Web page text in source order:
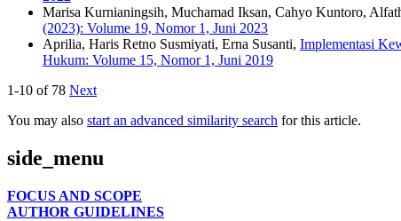
Marisa Kurnianingsih, Muchamad Iksan, Cahyo Kuntoro,
(2023): Volume 19, Nomor 1, Juni 2023
Aprilia, Haris Retno Susmiyati, Erna Susanti, Implementasi
Hukum: Volume 15, Nomor 1, Juni 2019
1-10 of 78 Next
You may also start an advanced similarity search for this article.
side_menu
FOCUS AND SCOPE
AUTHOR GUIDELINES